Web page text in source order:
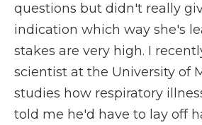
questions but didn't really
indication which way she's
stakes are very high. I
scientist at the University of
studies how respiratory
told me he'd have to lay off